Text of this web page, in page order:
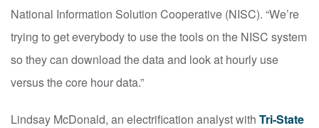
National Information Solution Cooperative (NISC). “We’re
trying to get everybody to use the tools on the NISC system
so they can download the data and look at hourly use
versus the core hour data.”
Lindsay McDonald, an electrification analyst with Tri-State